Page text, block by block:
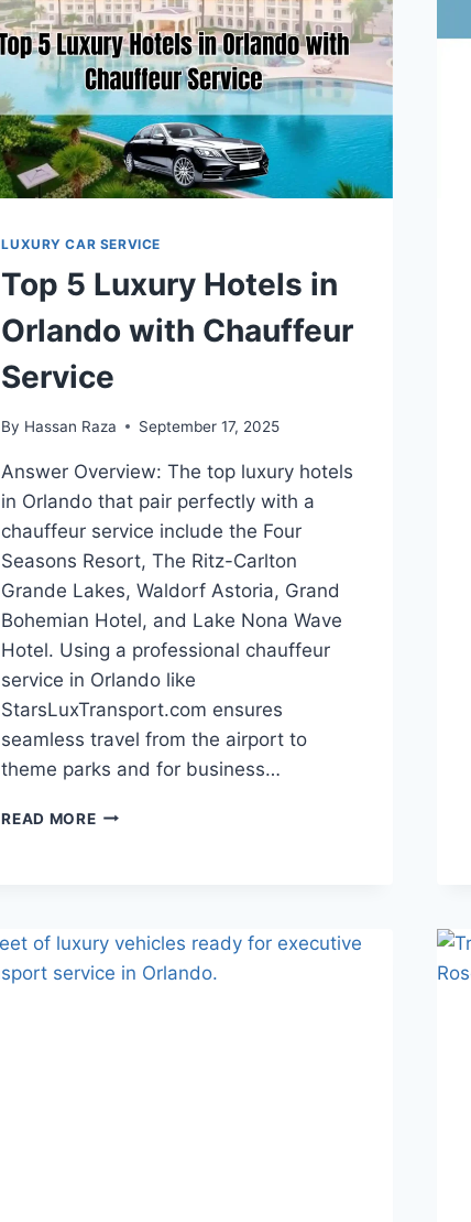
LUXURY CAR SERVICE
Top 5 Luxury Hotels in
Orlando with Chauffeur
Service
By Hassan Raza September 17, 2025
Answer Overview: The top luxury hotels
in Orlando that pair perfectly with a
chauffeur service include the Four
Seasons Resort, The Ritz-Carlton
Grande Lakes, Waldorf Astoria, Grand
Bohemian Hotel, and Lake Nona Wave
Hotel. Using a professional chauffeur
service in Orlando like
StarsLuxTransport.com ensures
seamless travel from the airport to
theme parks and for business…
READ MORETOP
WITH
CHAUFFEUR